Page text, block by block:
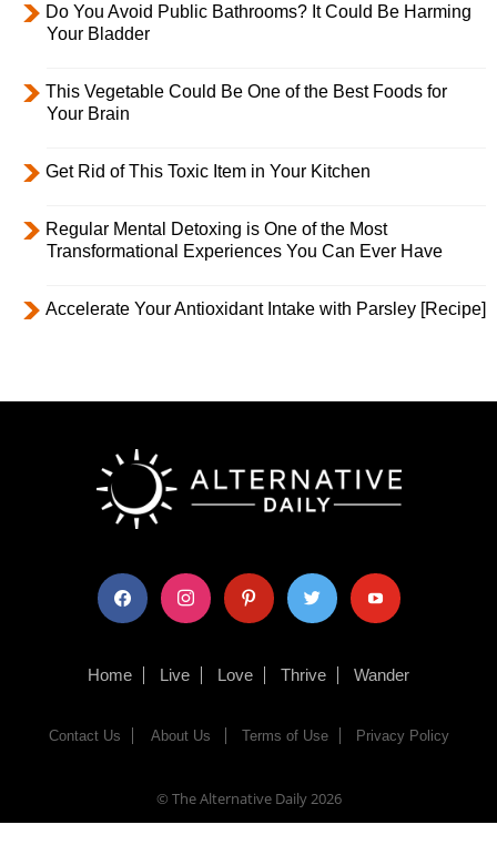
Do You Avoid Public Bathrooms? It Could Be Harming
Your Bladder
This Vegetable Could Be One of the Best Foods for
Your Brain
Get Rid of This Toxic Item in Your Kitchen
Regular Mental Detoxing is One of the Most
Transformational Experiences You Can Ever Have
Accelerate Your Antioxidant Intake with Parsley [Recipe]
facebook instagram pinterest twitter youtube
Home Live Love Thrive Wander
Contact Us About Us Terms of Use Privacy Policy
© The Alternative Daily2026